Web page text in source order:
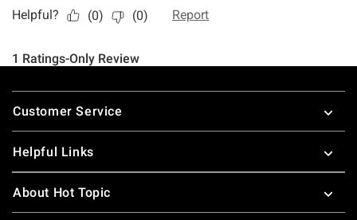
Footer
Customer Service
Helpful Links
About Hot Topic